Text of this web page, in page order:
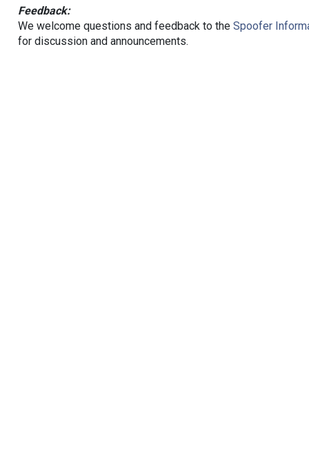
Feedback:
We welcome questions and feedback to the Spoofer
for discussion and announcements.